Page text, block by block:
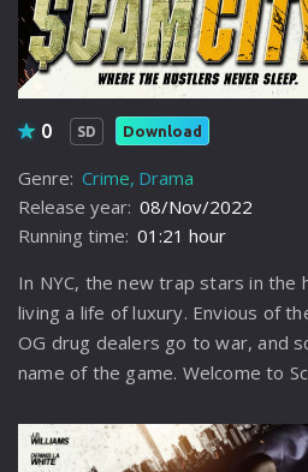
0 SD Download
Genre: Crime Drama
Release year: 08/Nov/2022
Running time: 01:21 hour
In NYC, the new trap stars in the
living a life of luxury. Envious of
OG drug dealers go to war, and
name of the game. Welcome to